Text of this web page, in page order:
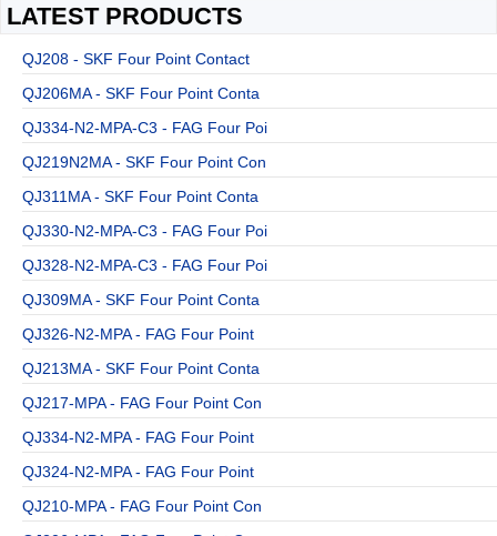
LATEST PRODUCTS
QJ208 - SKF Four Point Contact
QJ206MA - SKF Four Point Conta
QJ334-N2-MPA-C3 - FAG Four Poi
QJ219N2MA - SKF Four Point Con
QJ311MA - SKF Four Point Conta
QJ330-N2-MPA-C3 - FAG Four Poi
QJ328-N2-MPA-C3 - FAG Four Poi
QJ309MA - SKF Four Point Conta
QJ326-N2-MPA - FAG Four Point
QJ213MA - SKF Four Point Conta
QJ217-MPA - FAG Four Point Con
QJ334-N2-MPA - FAG Four Point
QJ324-N2-MPA - FAG Four Point
QJ210-MPA - FAG Four Point Con